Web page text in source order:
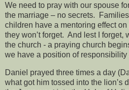
We need to pray with our spouse
the marriage – no secrets.
children have a mentoring effect
they won’t forget. And lest I forget,
the church - a praying church
we have a position of responsibility
Daniel prayed three times a day
what got him tossed into the lion’s